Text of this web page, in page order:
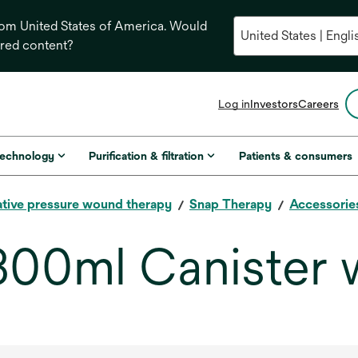
United States of America. Would
content?
Log inInvestorsopens
a
new
Careers
Purification & filtration Patients & consumers
pressure wound therapy Snap Therapy
Canister